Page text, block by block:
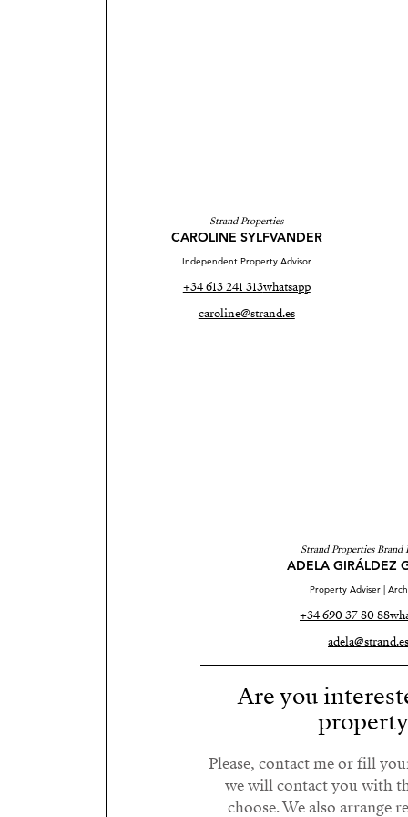
Strand Properties
CAROLINE SYLFVANDER
Independent Property Advisor
+34 613 241 313whatsapp
caroline@strand.es
Strand Properties Brand
ADELA GIRÁLDEZ
Property Adviser |
+34 690 37 80 88
adela@strand.es
Are you
Please, contact me or fill
we will contact you with
choose. We also arrange